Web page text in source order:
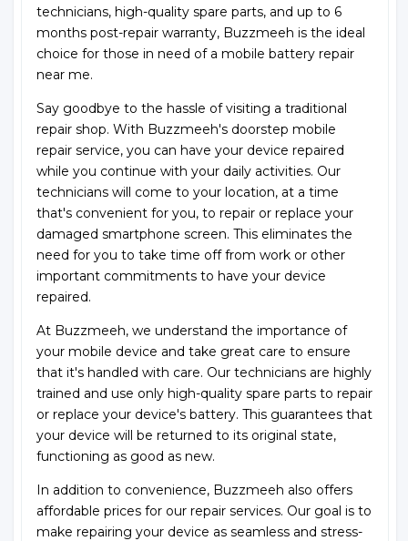
technicians, high-quality spare parts, and up to 6
months post-repair warranty, Buzzmeeh is the ideal
choice for those in need of a mobile battery repair
near me.
Say goodbye to the hassle of visiting a traditional
repair shop. With Buzzmeeh's doorstep mobile
repair service, you can have your device repaired
while you continue with your daily activities. Our
technicians will come to your location, at a time
that's convenient for you, to repair or replace your
damaged smartphone screen. This eliminates the
need for you to take time off from work or other
important commitments to have your device
repaired.
At Buzzmeeh, we understand the importance of
your mobile device and take great care to ensure
that it's handled with care. Our technicians are highly
trained and use only high-quality spare parts to repair
or replace your device's battery. This guarantees that
your device will be returned to its original state,
functioning as good as new.
In addition to convenience, Buzzmeeh also offers
affordable prices for our repair services. Our goal is to
make repairing your device as seamless and stress-